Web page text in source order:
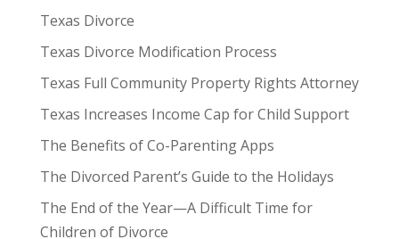
Texas Divorce
Texas Divorce Modification Process
Texas Full Community Property Rights Attorney
Texas Increases Income Cap for Child Support
The Benefits of Co-Parenting Apps
The Divorced Parent’s Guide to the Holidays
The End of the Year—A Difficult Time for
Children of Divorce